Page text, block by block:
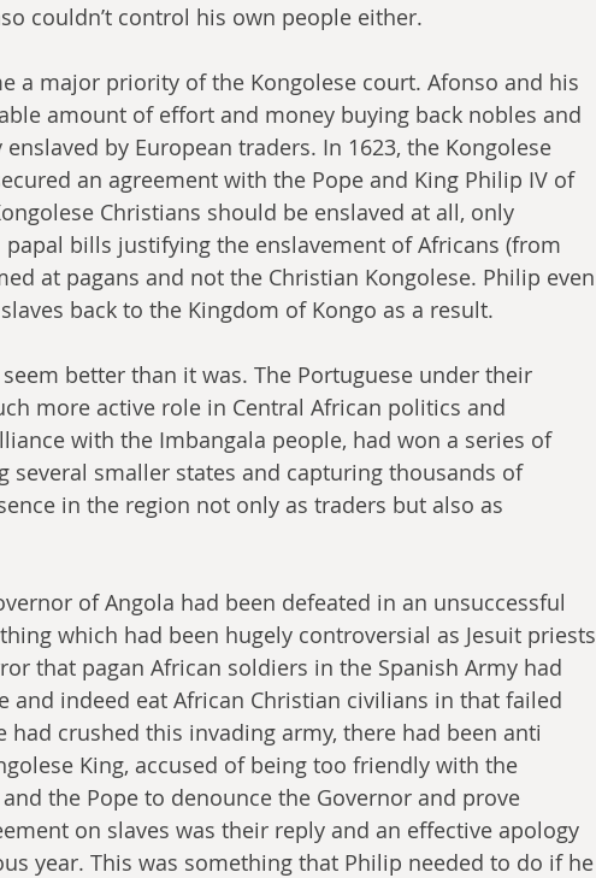
couldn’t control his own people either.
a major priority of the Kongolese court. Afonso and his
amount of effort and money buying back nobles and
by European traders. In 1623, the Kongolese
an agreement with the Pope and King Philip IV of
Christians should be enslaved at all, only
bills justifying the enslavement of Africans (from
at pagans and not the Christian Kongolese. Philip even
back to the Kingdom of Kongo as a result.
better than it was. The Portuguese under their
more active role in Central African politics and
with the Imbangala people, had won a series of
several smaller states and capturing thousands of
in the region not only as traders but also as
of Angola had been defeated in an unsuccessful
which had been hugely controversial as Jesuit priests
that pagan African soldiers in the Spanish Army had
and indeed eat African Christian civilians in that failed
had crushed this invading army, there had been anti
King, accused of being too friendly with the
the Pope to denounce the Governor and prove
on slaves was their reply and an effective apology
year. This was something that Philip needed to do if he